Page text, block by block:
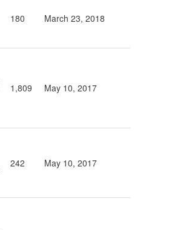
180 March 23, 2018
1,809 May 10, 2017
242 May 10, 2017